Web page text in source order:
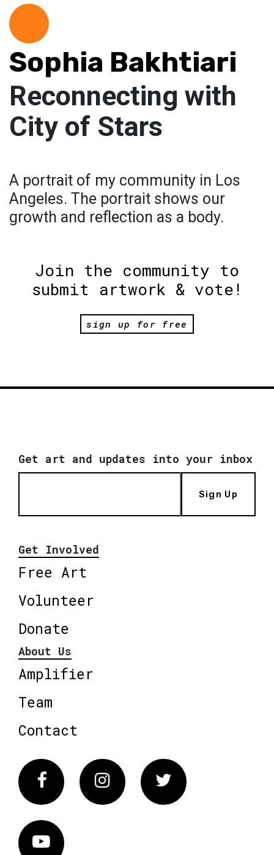
Sophia Bakhtiari
Reconnecting with
City of Stars
A portrait of my community in Los
Angeles. The portrait shows our
growth and reflection as a body.
Join the community to
submit artwork & vote!
sign up for free
Get art and updates into your inbox
Sign Up
Get Involved
Free Art
Volunteer
Donate
About Us
Amplifier
Team
Contact
FacebookInstagram Twitter
Vimeo